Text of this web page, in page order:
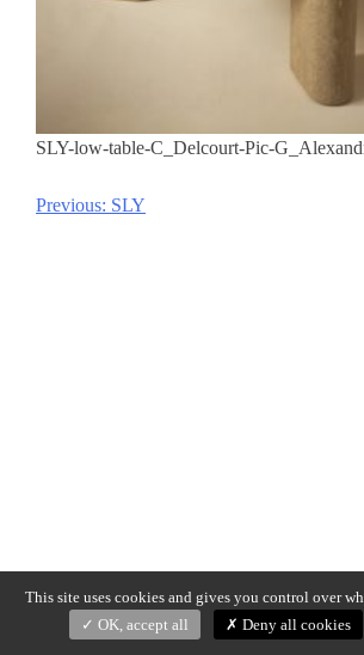
SLY-low-table-C_Delcourt-Pic-
Post
Previous: SLY
This site uses cookies and gives you control over
OK, accept all
Deny all cookies